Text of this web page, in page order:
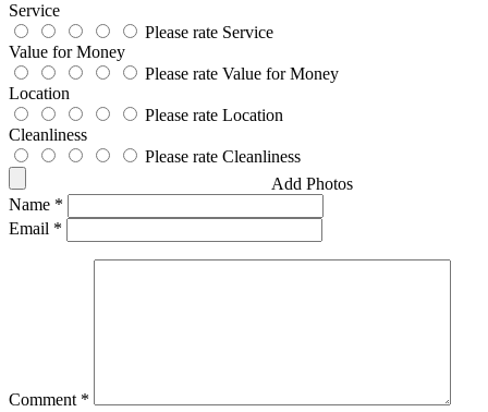
Service
Please rate Service
Value for Money
Please rate Value for Money
Location
Please rate Location
Cleanliness
Please rate Cleanliness
Add Photos
Name *
Email *
Comment *